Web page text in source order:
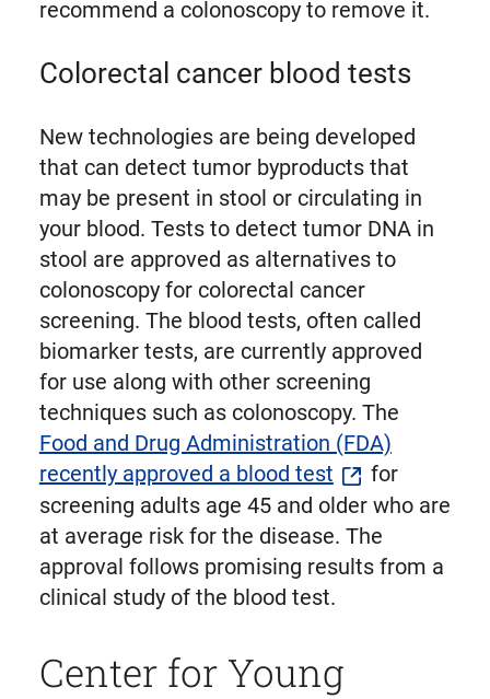
recommend a colonoscopy to remove it.
Colorectal cancer blood tests
New technologies are being developed
that can detect tumor byproducts that
may be present in stool or circulating in
your blood. Tests to detect tumor DNA in
stool are approved as alternatives to
colonoscopy for colorectal cancer
screening. The blood tests, often called
biomarker tests, are currently approved
for use along with other screening
techniques such as colonoscopy. The
Food and Drug Administration (FDA)
recently approved a blood test
for
screening adults age 45 and older who are
at average risk for the disease. The
approval follows promising results from a
clinical study of the blood test.
Center for Young